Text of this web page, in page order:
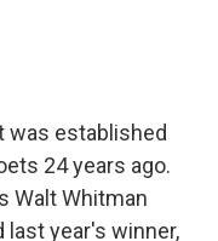
was established
24 years ago.
Walt Whitman
last year's winner,